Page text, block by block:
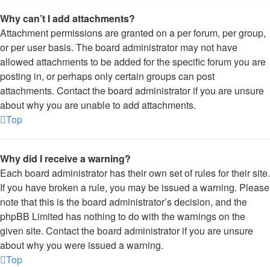
Why can’t I add attachments?
Attachment permissions are granted on a per forum, per group,
or per user basis. The board administrator may not have
allowed attachments to be added for the specific forum you are
posting in, or perhaps only certain groups can post
attachments. Contact the board administrator if you are unsure
about why you are unable to add attachments.
Top
Why did I receive a warning?
Each board administrator has their own set of rules for their site.
If you have broken a rule, you may be issued a warning. Please
note that this is the board administrator’s decision, and the
phpBB Limited has nothing to do with the warnings on the
given site. Contact the board administrator if you are unsure
about why you were issued a warning.
Top